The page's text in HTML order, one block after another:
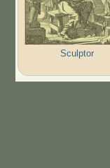
Sculptor